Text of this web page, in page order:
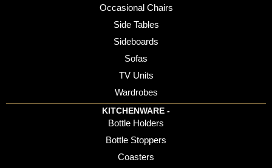
Occasional Chairs
Side Tables
Sideboards
Sofas
TV Units
Wardrobes
KITCHENWARE -
Bottle Holders
Bottle Stoppers
Coasters